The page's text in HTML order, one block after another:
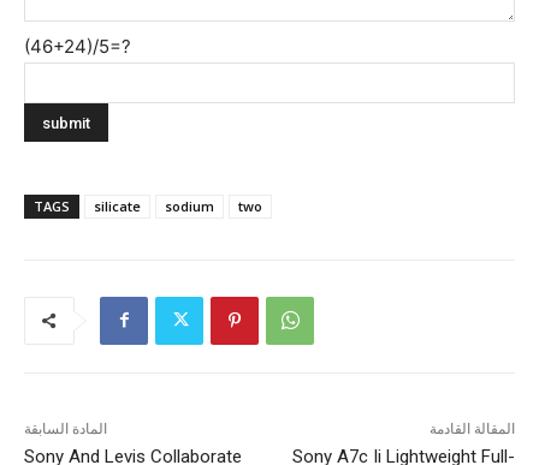
(46+24)/5=?
TAGS silicate sodium two
المادة السابقة
Sony And Levis Collaborate
المقالة القادمة
Sony A7c Ii Lightweight Full-